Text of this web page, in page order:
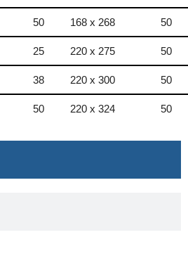
50 168 x 268 50
25 220 x 275 50
38 220 x 300 50
50 220 x 324 50